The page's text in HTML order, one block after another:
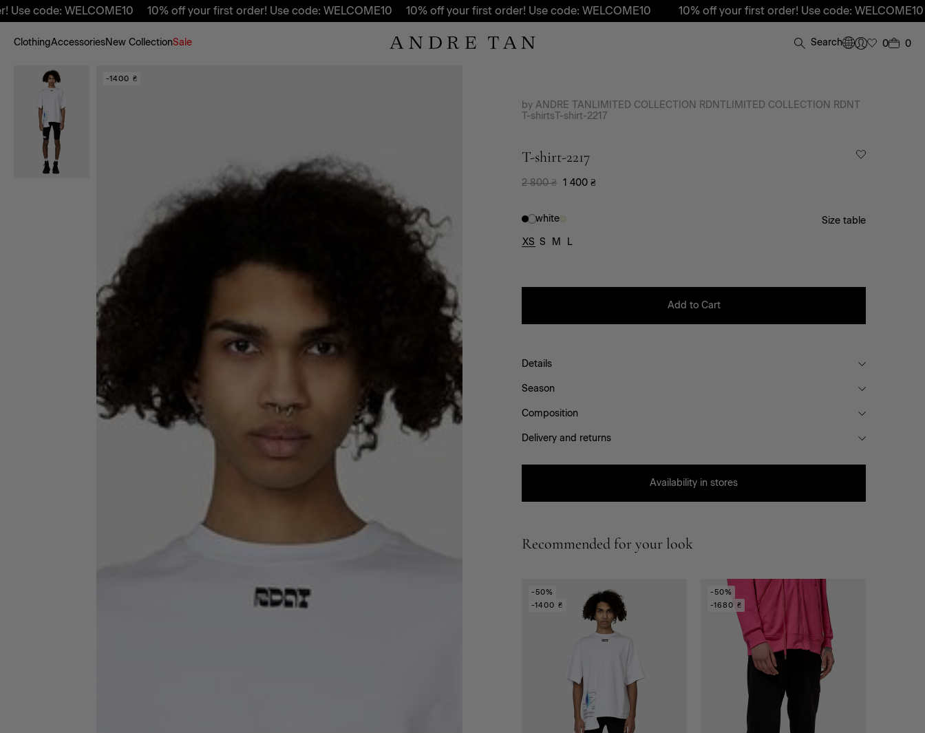
WELCOME10 10% off your first order! Use code: WELCOME10 10% off your first order! Use code: WELCOME10 10% off your first order! Use code: WELCOME10
ClothingAccessoriesNew CollectionSale Search 0 0
-50%
-1400 ₴
by ANDRE TAN LIMITED COLLECTION RDNT LIMITED COLLECTION RDNT
T-shirtsT-shirt-2217
T-shirt-2217
2 800 ₴ 1 400 ₴
white
XS S M L
Size table
Add to Cart
Details
Season
Composition
Delivery and returns
Availability in stores
Recommended for your look
-50%
-1400 ₴
-50%
-1680 ₴